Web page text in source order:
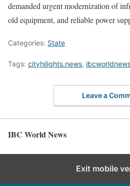
demanded urgent modernization of
old equipment, and reliable power
Categories: State
Tags: cityhilights.news,
Leave a
IBC World News
Exit mobile